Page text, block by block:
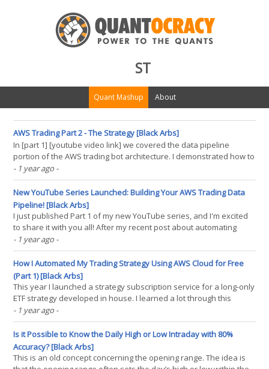
ST
Quant Mashup About
AWS Trading Part 2 - The Strategy [Black Arbs]
In [part 1] [youtube video link] we covered the data pipeline
portion of the AWS trading bot architecture. I demonstrated how to
set up your AWS environment, including creating a simple
dynamoDB database to hold our price and strategy data. Then we
walked through the data pipeline code in detail(...)
- 1 year ago -
New YouTube Series Launched: Building Your AWS Trading Data
Pipeline! [Black Arbs]
I just published Part 1 of my new YouTube series, and I'm excited
to share it with you all! After my recent post about automating
trading strategies with AWS Cloud, many of you asked for a
deeper dive into the technical implementation. Well, here it is!
What's in Part 1? In this first(...)
- 1 year ago -
How I Automated My Trading Strategy Using AWS Cloud for Free
(Part 1) [Black Arbs]
This year I launched a strategy subscription service for a long-only
ETF strategy developed in house. I learned a lot through this
process but I made several mistakes that pushed me to learn new
skills and improve the product offering. In this series I will discuss
my initial mistakes, and how(...)
- 1 year ago -
Is it Possible to Know the Daily High or Low Intraday with 80%
Accuracy? [Black Arbs]
This is an old concept concerning the opening range. The idea is